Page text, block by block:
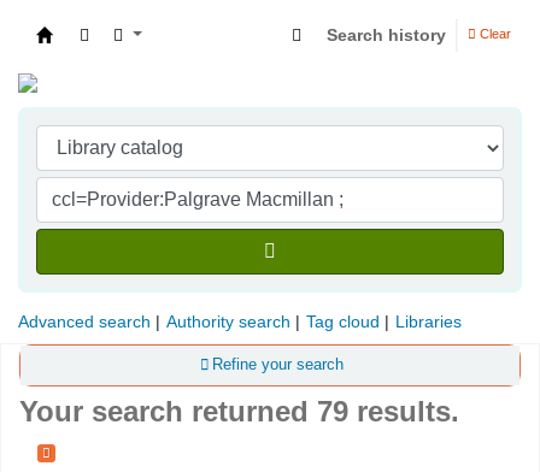
Search history Clear
Advanced search Authority search Tag cloud Libraries
Refine your search
Your search returned 79 results.